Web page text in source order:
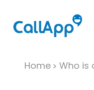
Home Who is